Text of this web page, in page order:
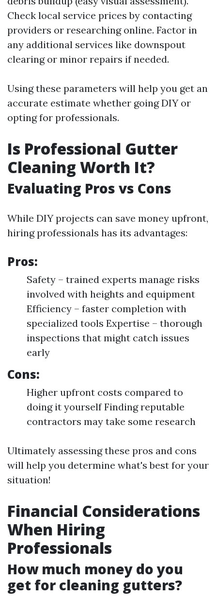
Check local service prices by contacting
providers or researching online. Factor in
any additional services like downspout
clearing or minor repairs if needed.
Using these parameters will help you get an
accurate estimate whether going DIY or
opting for professionals.
Is Professional Gutter
Cleaning Worth It?
Evaluating Pros vs Cons
While DIY projects can save money upfront,
hiring professionals has its advantages:
Pros:
Safety – trained experts manage risks
involved with heights and equipment
Efficiency – faster completion with
specialized tools Expertise – thorough
inspections that might catch issues
early
Cons:
Higher upfront costs compared to
doing it yourself Finding reputable
contractors may take some research
Ultimately assessing these pros and cons
will help you determine what's best for your
situation!
Financial Considerations
When Hiring
Professionals
How much money do you
get for cleaning gutters?